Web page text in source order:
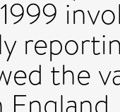
the